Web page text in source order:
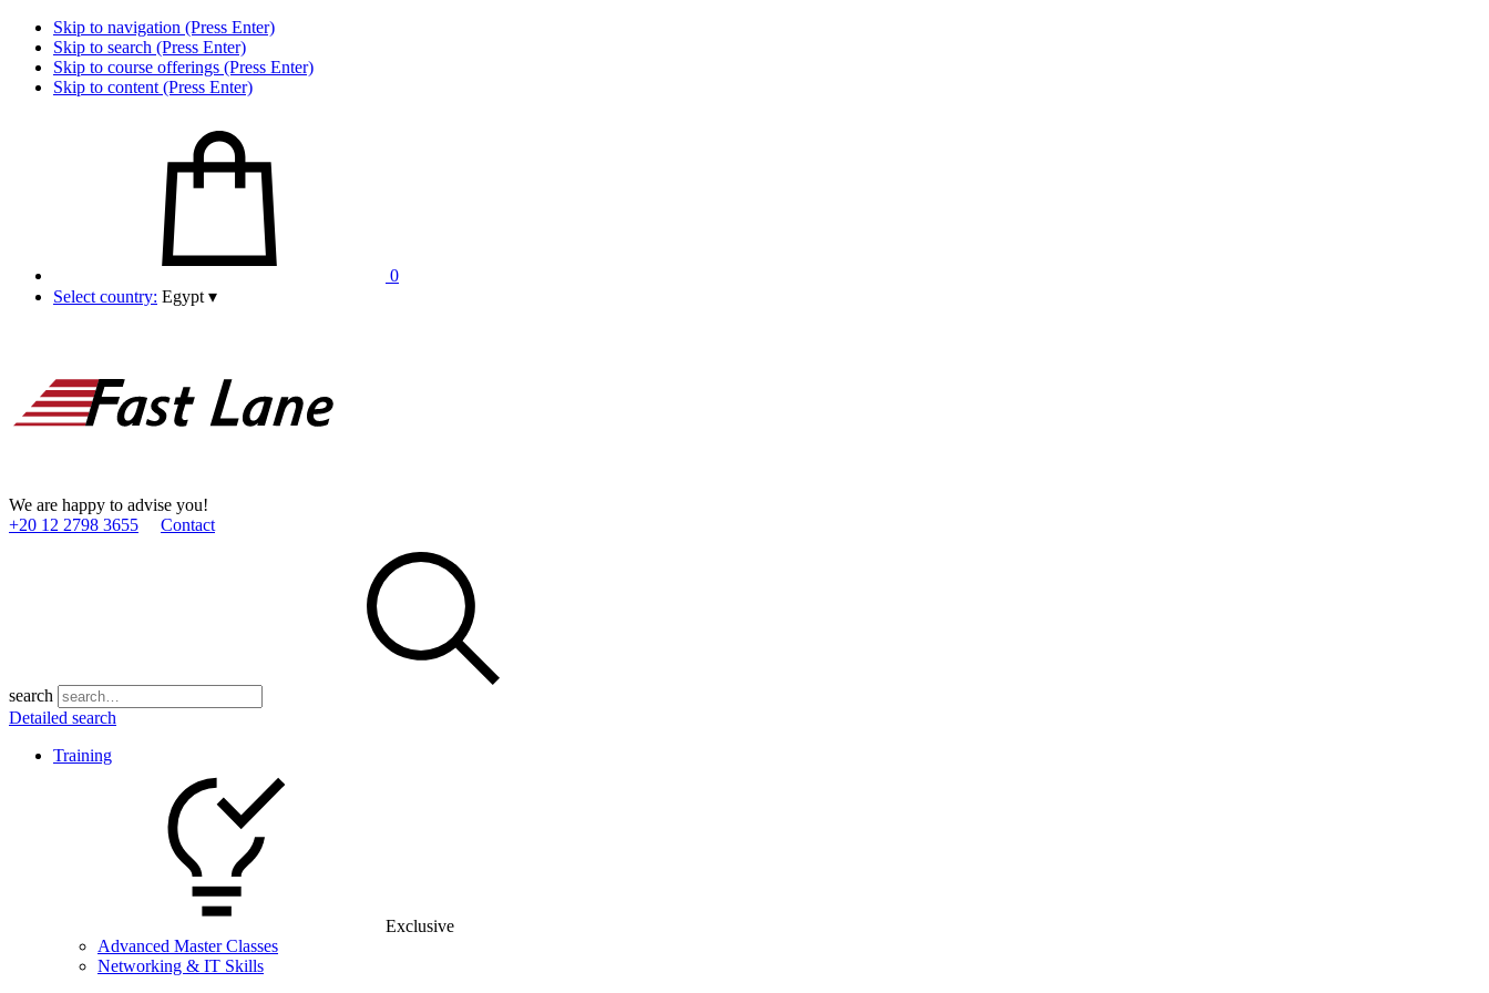
Skip to navigation (Press Enter)
Skip to search (Press Enter)
Skip to course offerings (Press Enter)
Skip to content (Press Enter)
0
Select country: Egypt ▾
We are happy to advise you!
+20 12 2798 3655
Contact
search
Detailed search
Training
Exclusive
Advanced Master Classes
Networking & IT Skills